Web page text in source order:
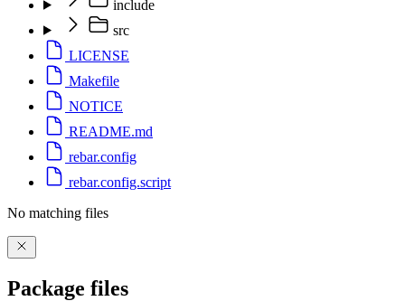
include
src
LICENSE
Makefile
NOTICE
README.md
rebar.config
rebar.config.script
No matching files
Package files